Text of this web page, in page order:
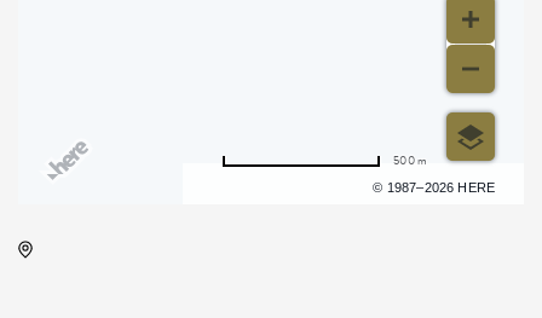
© 1987–2026 HERE
500 m